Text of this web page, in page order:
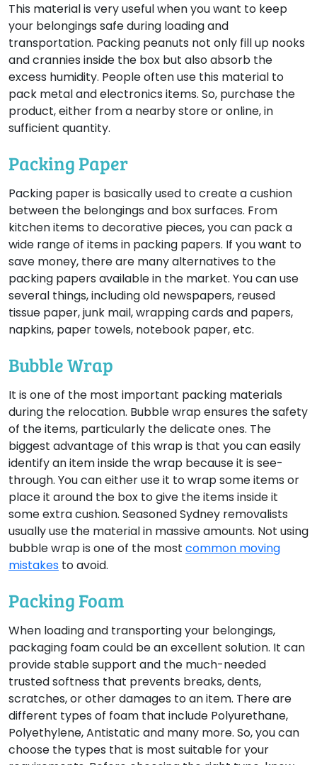
This material is very useful when you want to keep
your belongings safe during loading and
transportation. Packing peanuts not only fill up nooks
and crannies inside the box but also absorb the
excess humidity. People often use this material to
pack metal and electronics items. So, purchase the
product, either from a nearby store or online, in
sufficient quantity.
Packing Paper
Packing paper is basically used to create a cushion
between the belongings and box surfaces. From
kitchen items to decorative pieces, you can pack a
wide range of items in packing papers. If you want to
save money, there are many alternatives to the
packing papers available in the market. You can use
several things, including old newspapers, reused
tissue paper, junk mail, wrapping cards and papers,
napkins, paper towels, notebook paper, etc.
Bubble Wrap
It is one of the most important packing materials
during the relocation. Bubble wrap ensures the safety
of the items, particularly the delicate ones. The
biggest advantage of this wrap is that you can easily
identify an item inside the wrap because it is see-
through. You can either use it to wrap some items or
place it around the box to give the items inside it
some extra cushion. Seasoned Sydney removalists
usually use the material in massive amounts. Not using
bubble wrap is one of the most common moving
mistakes to avoid.
Packing Foam
When loading and transporting your belongings,
packaging foam could be an excellent solution. It can
provide stable support and the much-needed
trusted softness that prevents breaks, dents,
scratches, or other damages to an item. There are
different types of foam that include Polyurethane,
Polyethylene, Antistatic and many more. So, you can
choose the types that is most suitable for your